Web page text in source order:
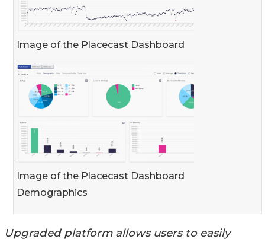
Image of the Placecast Dashboard
Image of the Placecast Dashboard
Demographics
Upgraded platform allows users to easily